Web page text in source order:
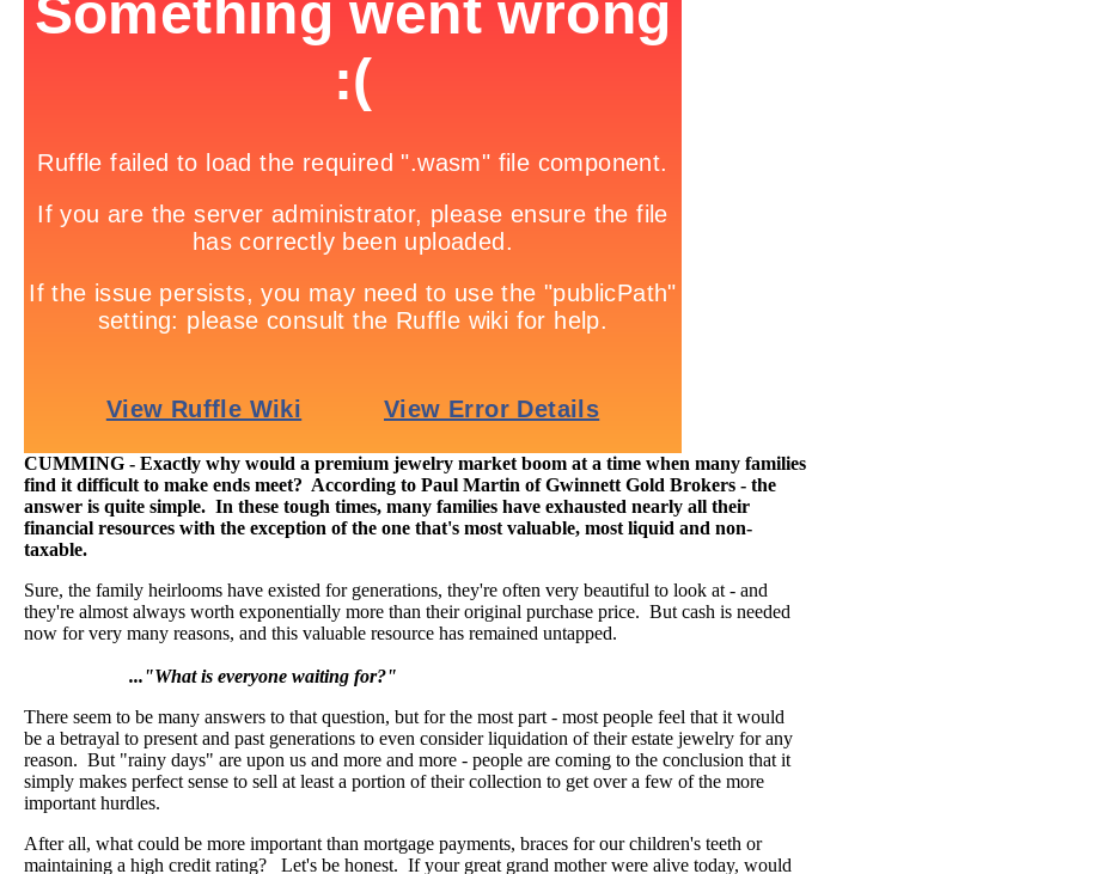
CUMMING - Exactly why would a premium jewelry market boom at a time when many families
find it difficult to make ends meet? According to Paul Martin of Gwinnett Gold Brokers - the
answer is quite simple. In these tough times, many families have exhausted nearly all their
financial resources with the exception of the one that's most valuable, most liquid and non-
taxable.
Sure, the family heirlooms have existed for generations, they're often very beautiful to look at - and
they're almost always worth exponentially more than their original purchase price. But cash is needed
now for very many reasons, and this valuable resource has remained untapped.
..."What is everyone waiting for?"
There seem to be many answers to that question, but for the most part - most people feel that it would
be a betrayal to present and past generations to even consider liquidation of their estate jewelry for any
reason. But "rainy days" are upon us and more and more - people are coming to the conclusion that it
simply makes perfect sense to sell at least a portion of their collection to get over a few of the more
important hurdles.
After all, what could be more important than mortgage payments, braces for our children's teeth or
maintaining a high credit rating? Let's be honest. If your great grand mother were alive today, would